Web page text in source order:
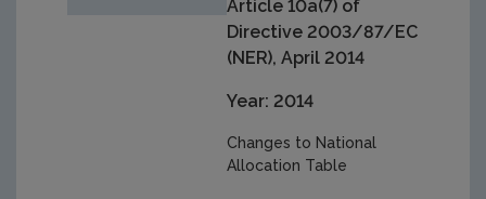
Article 10a(7) of
Directive 2003/87/EC
(NER), April 2014
Year: 2014
Changes to National
Allocation Table